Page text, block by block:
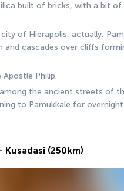
built of bricks, with a bit of
of Hierapolis, actually,
cascades over cliffs
Philip.
the ancient streets of
to Pamukkale for
Kusadasi (250km)